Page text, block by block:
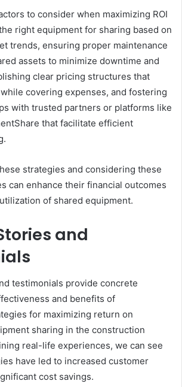
to consider when maximizing ROI
right equipment for sharing based on
trends, ensuring proper maintenance
assets to minimize downtime and
clear pricing structures that
covering expenses, and fostering
with trusted partners or platforms like
that facilitate efficient
strategies and considering these
can enhance their financial outcomes
of shared equipment.
and
testimonials provide concrete
and benefits of
for maximizing return on
sharing in the construction
real-life experiences, we can see
have led to increased customer
cost savings.